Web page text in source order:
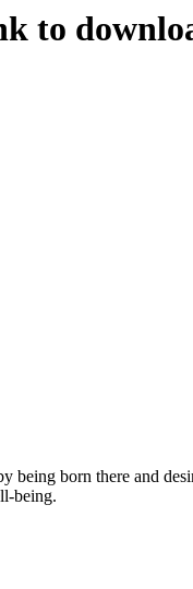
to
born there and
being.